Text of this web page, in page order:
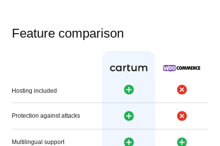
Feature comparison
Hosting included
Protection against attacks
Multilingual support